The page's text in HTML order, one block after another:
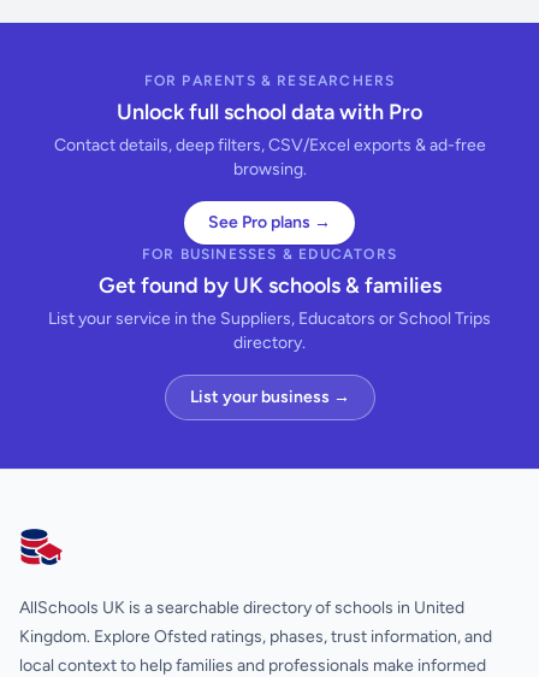
FOR PARENTS & RESEARCHERS
Unlock full school data with Pro
Contact details, deep filters, CSV/Excel exports & ad-free
browsing.
See Pro plans →
FOR BUSINESSES & EDUCATORS
Get found by UK schools & families
List your service in the Suppliers, Educators or School Trips
directory.
List your business →
AllSchools UK
AllSchools UK is a searchable directory of schools in United
Kingdom. Explore Ofsted ratings, phases, trust information, and
local context to help families and professionals make informed